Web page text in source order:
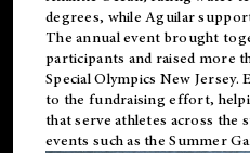
degrees, while Aguilar
The annual event brought
participants and raised more
Special Olympics New
to the fundraising effort,
that serve athletes across the
events such as the Summer